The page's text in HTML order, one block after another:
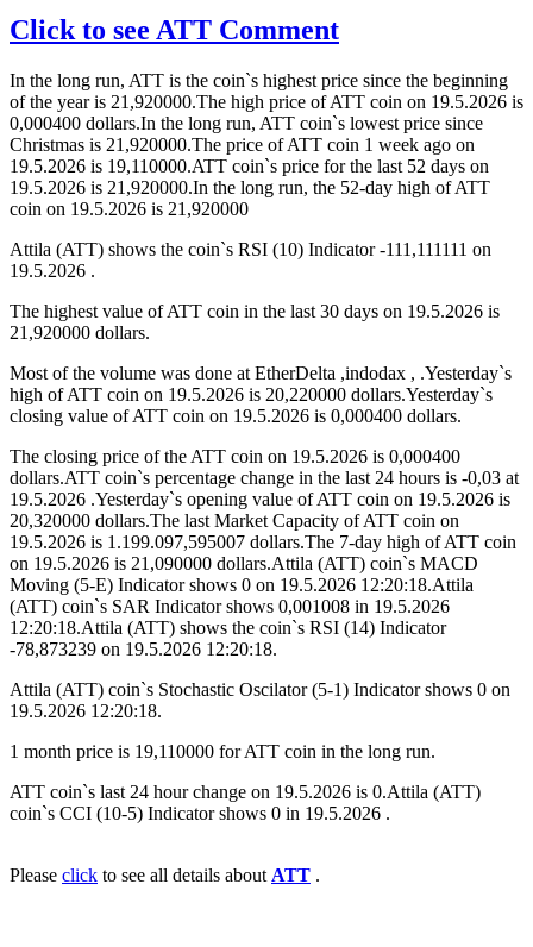
Click to see ATT Comment
In the long run, ATT is the coin`s highest price since the beginning
of the year is 21,920000.The high price of ATT coin on 19.5.2026 is
0,000400 dollars.In the long run, ATT coin`s lowest price since
Christmas is 21,920000.The price of ATT coin 1 week ago on
19.5.2026 is 19,110000.ATT coin`s price for the last 52 days on
19.5.2026 is 21,920000.In the long run, the 52-day high of ATT
coin on 19.5.2026 is 21,920000
Attila (ATT) shows the coin`s RSI (10) Indicator -111,111111 on
19.5.2026 .
The highest value of ATT coin in the last 30 days on 19.5.2026 is
21,920000 dollars.
Most of the volume was done at EtherDelta ,indodax , .Yesterday`s
high of ATT coin on 19.5.2026 is 20,220000 dollars.Yesterday`s
closing value of ATT coin on 19.5.2026 is 0,000400 dollars.
The closing price of the ATT coin on 19.5.2026 is 0,000400
dollars.ATT coin`s percentage change in the last 24 hours is -0,03 at
19.5.2026 .Yesterday`s opening value of ATT coin on 19.5.2026 is
20,320000 dollars.The last Market Capacity of ATT coin on
19.5.2026 is 1.199.097,595007 dollars.The 7-day high of ATT coin
on 19.5.2026 is 21,090000 dollars.Attila (ATT) coin`s MACD
Moving (5-E) Indicator shows 0 on 19.5.2026 12:20:18.Attila
(ATT) coin`s SAR Indicator shows 0,001008 in 19.5.2026
12:20:18.Attila (ATT) shows the coin`s RSI (14) Indicator
-78,873239 on 19.5.2026 12:20:18.
Attila (ATT) coin`s Stochastic Oscilator (5-1) Indicator shows 0 on
19.5.2026 12:20:18.
1 month price is 19,110000 for ATT coin in the long run.
ATT coin`s last 24 hour change on 19.5.2026 is 0.Attila (ATT)
coin`s CCI (10-5) Indicator shows 0 in 19.5.2026 .
Please click to see all details about ATT .